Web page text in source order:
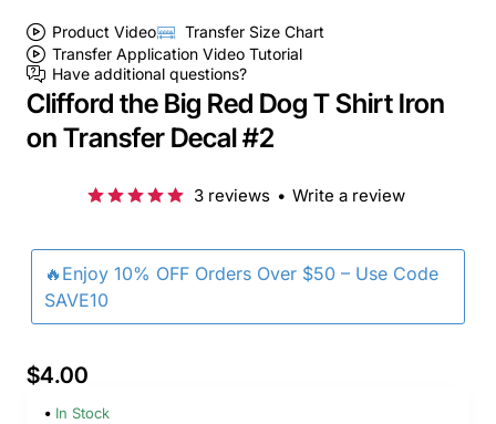
Product Video
Transfer Size Chart
Transfer Application Video Tutorial
Have additional questions?
Clifford the Big Red Dog T Shirt Iron
on Transfer Decal #2
🔥Enjoy 10% OFF Orders Over $50 – Use Code
SAVE10
3 reviews • Write a review
$4.00
In Stock